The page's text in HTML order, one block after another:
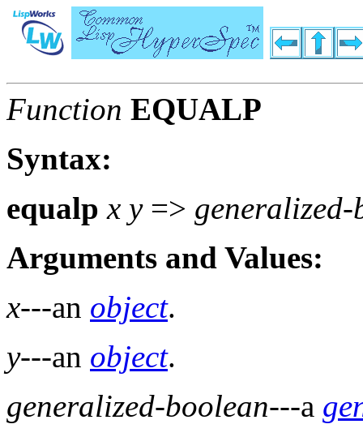
Function EQUALP
Syntax:
equalp x y=> generalized-
Arguments and Values:
x---an object.
y---an object.
generalized-boolean---a